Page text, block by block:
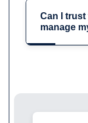
Can I
manage